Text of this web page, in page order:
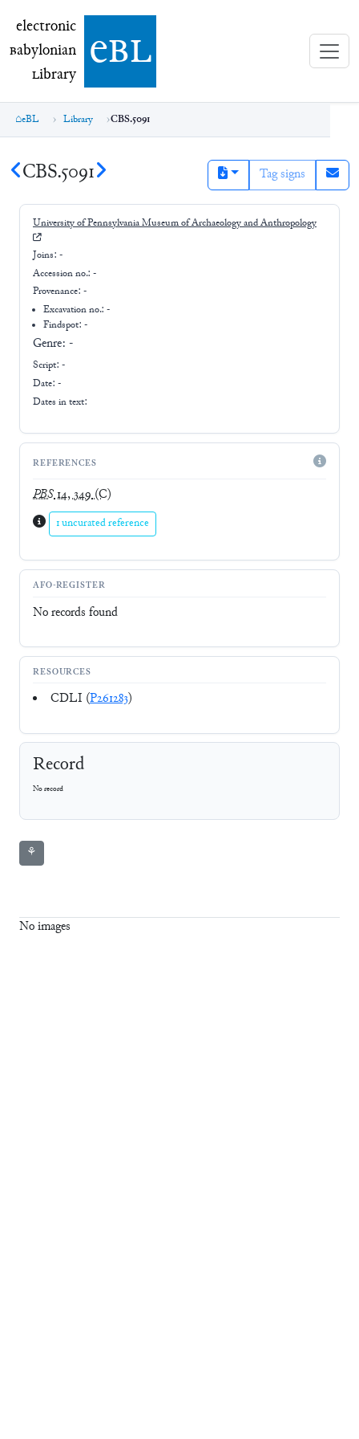
electronic Babylonian Library (eBL)
electronic
Babylonian
Library ebl
eBL Library CBS.5091
CBS.5091 Tag signs
University of Pennsylvania Museum of Archaeology and Anthropology
Joins: -
Accession no.: -
Provenance: -
Excavation no.:-
Findspot: -
Genre: -
Script: -
Date: -
Dates in text:
REFERENCES
PBS14, 349(C)
1 uncurated reference
AFO-REGISTER
No records found
RESOURCES
CDLI (P261283)
Record
No record
⚘
No images